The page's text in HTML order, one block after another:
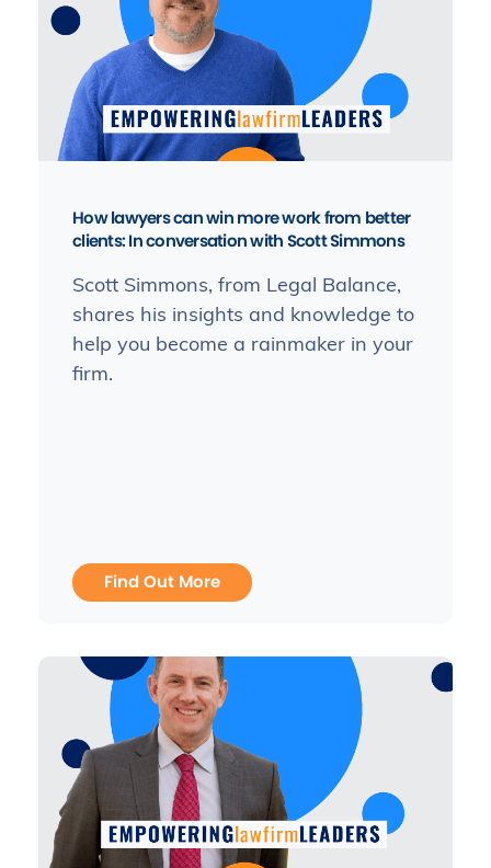
How lawyers can win more work from better
clients: In conversation with Scott Simmons
Scott Simmons, from Legal Balance,
shares his insights and knowledge to
help you become a rainmaker in your
firm.
Find Out More